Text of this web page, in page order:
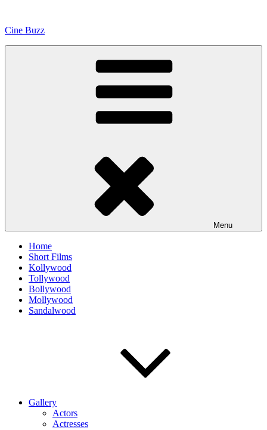
content
Cine Buzz
Menu
Home
Short Films
Kollywood
Tollywood
Bollywood
Mollywood
Sandalwood
Gallery
Actors
Actresses